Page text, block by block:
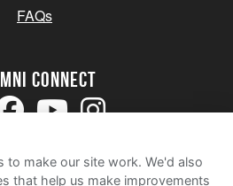
FAQs
Connect
to make our site work. We'd also
that help us make improvements